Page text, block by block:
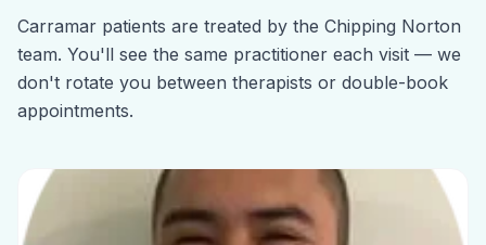
Carramar patients are treated by the Chipping Norton
team. You'll see the same practitioner each visit — we
don't rotate you between therapists or double-book
appointments.